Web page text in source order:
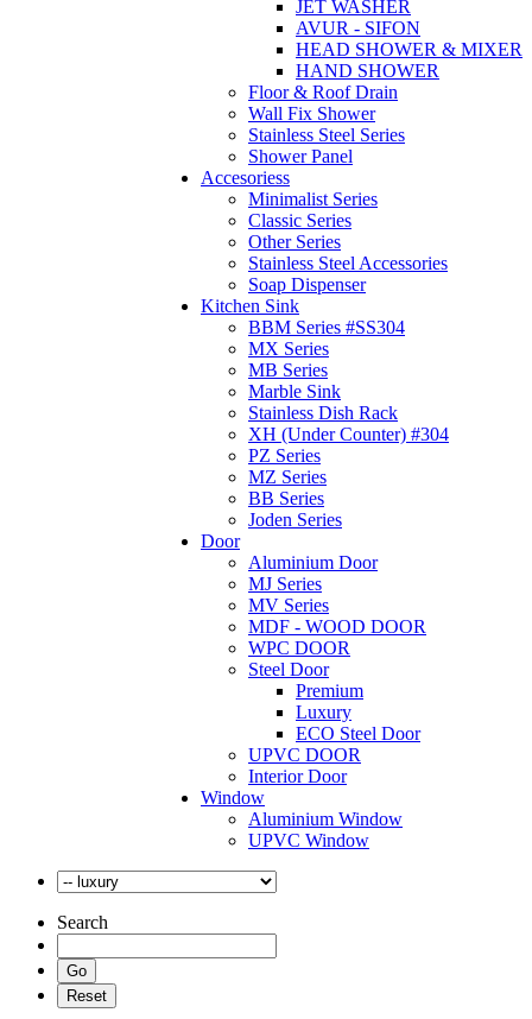
JET WASHER
AVUR - SIFON
HEAD SHOWER & MIXER
HAND SHOWER
Floor & Roof Drain
Wall Fix Shower
Stainless Steel Series
Shower Panel
Accesoriess
Minimalist Series
Classic Series
Other Series
Stainless Steel Accessories
Soap Dispenser
Kitchen Sink
BBM Series #SS304
MX Series
MB Series
Marble Sink
Stainless Dish Rack
XH (Under Counter) #304
PZ Series
MZ Series
BB Series
Joden Series
Door
Aluminium Door
MJ Series
MV Series
MDF - WOOD DOOR
WPC DOOR
Steel Door
Premium
Luxury
ECO Steel Door
UPVC DOOR
Interior Door
Window
Aluminium Window
UPVC Window
Search